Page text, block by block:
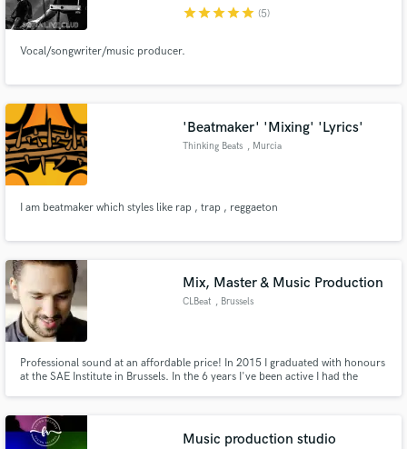
starstarstarstarstar (5)
Vocal/songwriter/music producer.
'Beatmaker' 'Mixing' 'Lyrics'
Thinking Beats , Murcia
I am beatmaker which styles like rap , trap , reggaeton
Mix, Master & Music Production
CLBeat , Brussels
Professional sound at an affordable price! In 2015 I graduated with honours
at the SAE Institute in Brussels. In the 6 years I've been active I had the
Music production studio